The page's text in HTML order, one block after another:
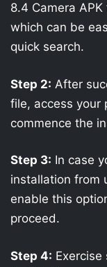
8.4 Camera
which can be
quick search.
Step 2: After
file, access your
commence the
Step 3: In case
installation from
enable this
proceed.
Step 4: